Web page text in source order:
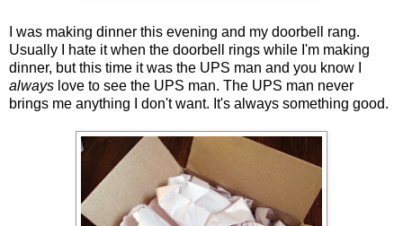
I was making dinner this evening and my doorbell rang.
Usually I hate it when the doorbell rings while I'm making
dinner, but this time it was the UPS man and you know I
always love to see the UPS man. The UPS man never
brings me anything I don't want. It's always something good.